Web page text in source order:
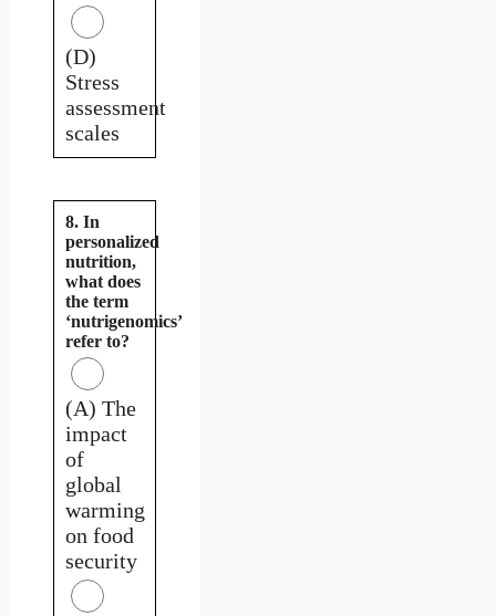
(D)
Stress
assessment
scales
8. In
personalized
nutrition,
what does
the term
‘nutrigenomics’
refer to?
(A) The
impact
of
global
warming
on food
security